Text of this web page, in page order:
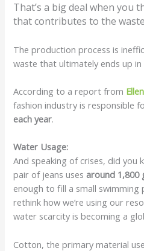
That’s a big deal when you
that contributes to the
The production process is
waste that ultimately ends up in
According to a report from
fashion industry is responsible
each year.
Water Usage:
And speaking of crises, did you
pair of jeans uses around 1,800
enough to fill a small swimming
rethink how we’re using our
water scarcity is becoming a
Cotton, the primary material